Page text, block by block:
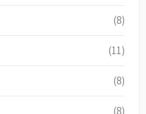
(8)
(11)
(8)
(8)